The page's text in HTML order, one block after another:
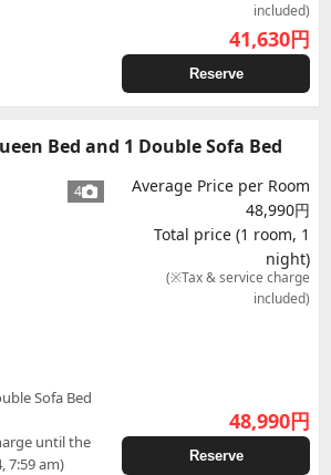
included)
41,630円
Reserve
Bed and 1 Double Sofa Bed
4
Sofa Bed
until the
7:59 am)
Average Price per Room
48,990円
Total price (1 room, 1
night)
(※Tax & service charge
included)
48,990円
Reserve